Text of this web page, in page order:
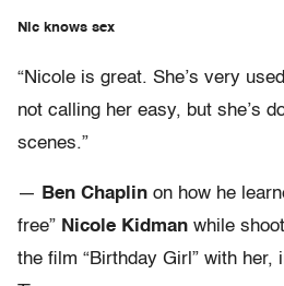
Nic knows sex
“Nicole is great. She’s very
not calling her easy, but she’s
scenes.”
— Ben Chaplin on how he
free” Nicole Kidman while
the film “Birthday Girl” with her,